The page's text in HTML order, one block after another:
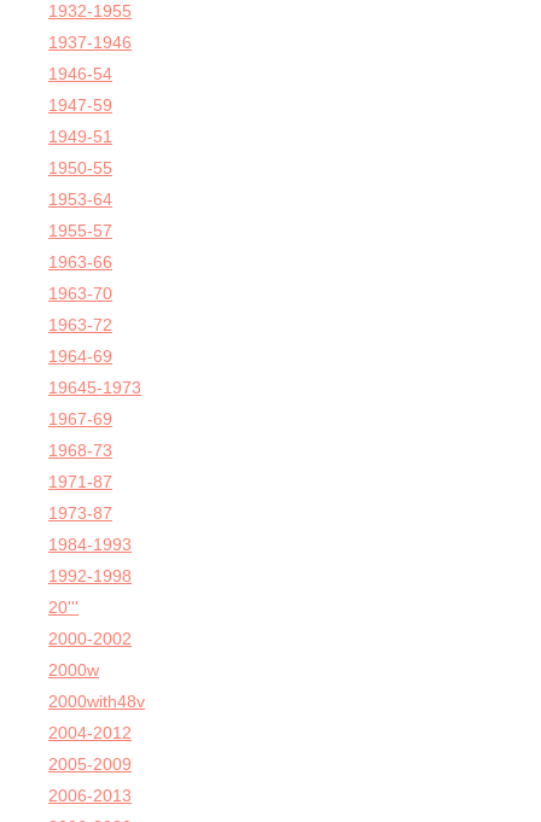
1932-1955
1937-1946
1946-54
1947-59
1949-51
1950-55
1953-64
1955-57
1963-66
1963-70
1963-72
1964-69
19645-1973
1967-69
1968-73
1971-87
1973-87
1984-1993
1992-1998
20'''
2000-2002
2000w
2000with48v
2004-2012
2005-2009
2006-2013